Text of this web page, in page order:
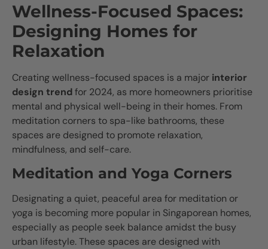
Wellness-Focused Spaces:
Designing Homes for
Relaxation
Creating wellness-focused spaces is a major interior
design trendfor 2024, as more homeowners prioritise
mental and physical well-being in their homes. From
meditation corners to spa-like bathrooms, these
spaces are designed to promote relaxation,
mindfulness, and self-care.
Meditation and Yoga Corners
Designating a quiet, peaceful area for meditation or
yoga is becoming more popular in Singaporean homes,
especially as people seek balance amidst the busy
urban lifestyle. These spaces are designed with